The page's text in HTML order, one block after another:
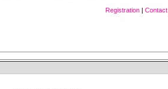
Registration | Contact